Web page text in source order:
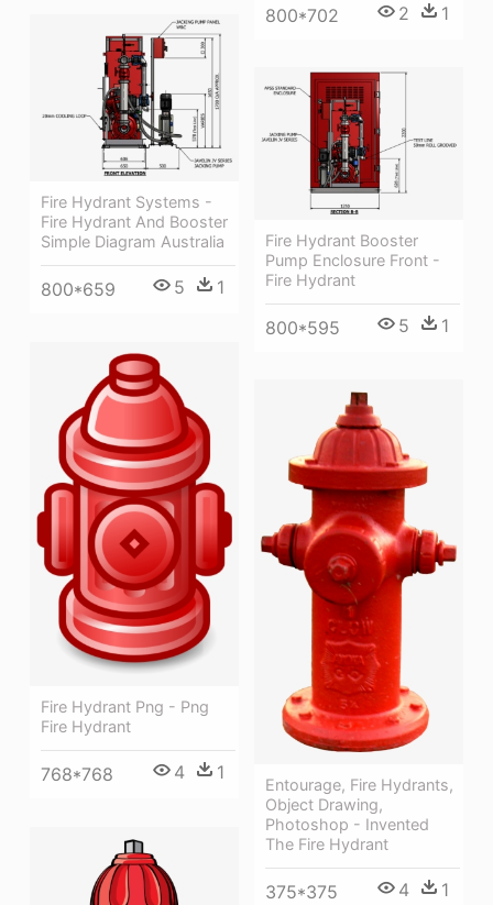
800*702 2 1
Fire Hydrant Systems -
Fire Hydrant And Booster
Simple Diagram Australia
800*659 5 1
Fire Hydrant Booster
Pump Enclosure Front -
Fire Hydrant
800*595 5 1
Fire Hydrant Png - Png
Fire Hydrant
768*768 4 1
Entourage, Fire Hydrants,
Object Drawing,
Photoshop - Invented
The Fire Hydrant
375*375 4 1